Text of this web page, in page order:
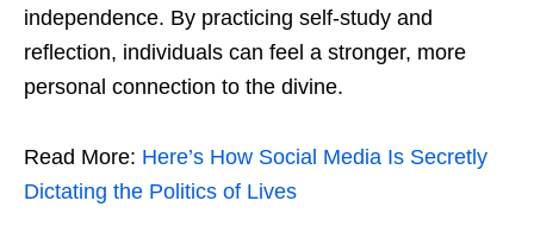
independence. By practicing self-study and
reflection, individuals can feel a stronger, more
personal connection to the divine.
Read More: Here’s How Social Media Is Secretly
Dictating the Politics of Lives